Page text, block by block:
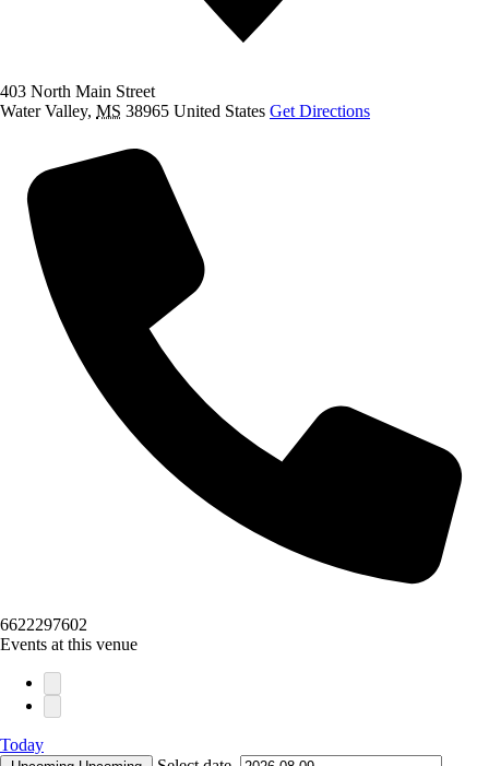
403 North Main Street
Water Valley, MS 38965 United States Get Directions
6622297602
Events at this venue
Today